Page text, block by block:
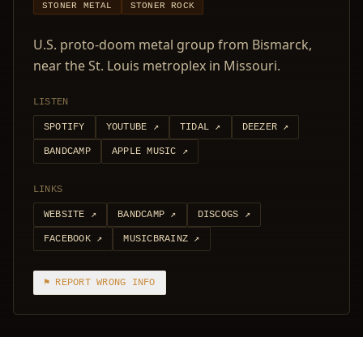
STONER METAL STONER ROCK
U.S. proto-doom metal group from Bismarck,
near the St. Louis metroplex in Missouri.
LISTEN
SPOTIFY YOUTUBE ↗ TIDAL ↗ DEEZER ↗
BANDCAMP APPLE MUSIC ↗
LINKS
WEBSITE ↗ BANDCAMP ↗ DISCOGS ↗
FACEBOOK↗ MUSICBRAINZ ↗
⚑ REPORT WRONG INFO